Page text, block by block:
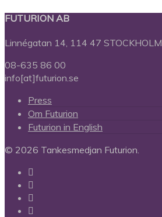
FUTURION AB
Linnégatan 14, 114 47 STOCKHOLM
08-635 86 00
info[at]futurion.se
Press
Om Futurion
Futurion in English
© 2026 Tankesmedjan Futurion.
twitter
facebook
linkedin
instagram